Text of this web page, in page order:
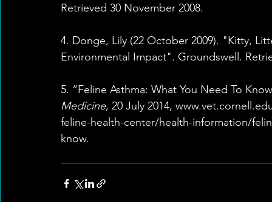
Retrieved 30 November 2008.
4. Donge, Lily (22 October 2009). "Kitty,
Environmental Impact". Groundswell.
5. “Feline Asthma: What You Need To
Medicine, 20 July 2014,
feline-health-center/health-information/
know.